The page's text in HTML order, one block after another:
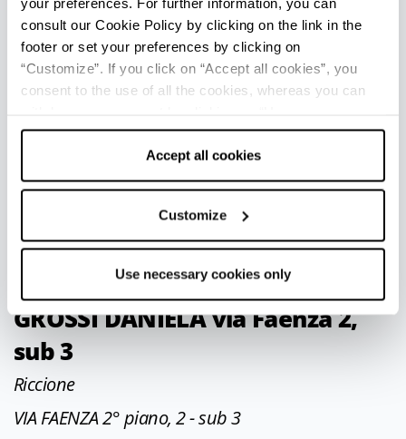
consult our Cookie Policy by clicking on the link in the
footer or set your preferences by clicking on
“Customize”. If you click on “Accept all cookies”, you
consent to the use of all the cookies, whereas you can
cookies only” and only the technical cookies for the
correct functioning of the website will be used.
Accept all cookies
Customize
Use necessary cookies only
Bologna
Piazza della Costituzione, 1
hotel.bolognafiera@unahotels.it
CIN IT037006A1F8DUVA3E
Appartamento per uso turistico
GROSSI DANIELA via Faenza 2,
sub 3
Riccione
VIA FAENZA 2° piano, 2 - sub 3